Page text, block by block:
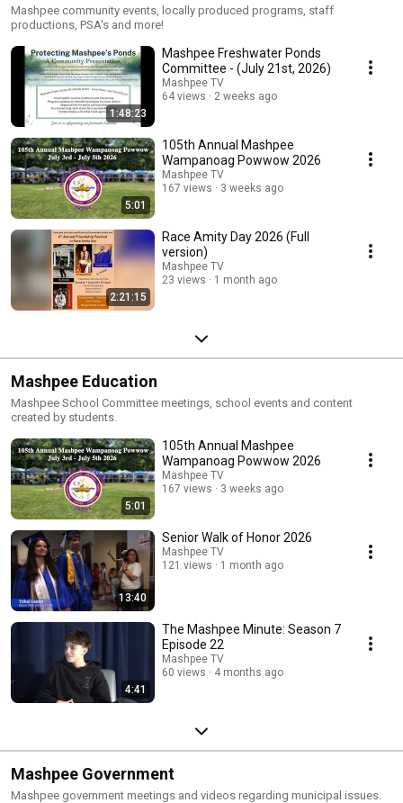
Mashpee community events, locally produced programs, staff
productions, PSA's and more!
1:48:23
Mashpee Freshwater Ponds
Committee - (July 21st, 2026)
Mashpee TV
64 views
2 weeks ago
5:01
105th Annual Mashpee
Wampanoag Powwow 2026
Mashpee TV
167 views
3 weeks ago
2:21:15
Race Amity Day 2026 (Full
version)
Mashpee TV
23 views
1 month ago
Mashpee Education
Mashpee School Committee meetings, school events and content
created by students.
5:01
105th Annual Mashpee
Wampanoag Powwow 2026
Mashpee TV
167 views
3 weeks ago
13:40
Senior Walk of Honor 2026
Mashpee TV
121 views
1 month ago
4:41
The Mashpee Minute: Season 7
Episode 22
Mashpee TV
60 views
4 months ago
Mashpee Government
Mashpee government meetings and videos regarding municipal issues.